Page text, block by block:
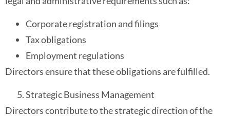
Corporate registration and filings
Tax obligations
Employment regulations
Directors ensure that these obligations are fulfilled.
Strategic Business Management
Directors contribute to the strategic direction of the